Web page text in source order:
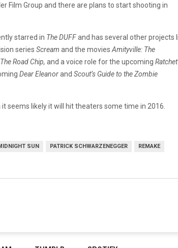
Film Group and there are plans to start shooting in
starred in The DUFFand has several other projects
series Scream and the movies Amityville: The
Road Chip, and a voice role for the upcoming
Dear Eleanorand Scout’s Guide to the Zombie
seems likely it will hit theaters some time in 2016.
SUN PATRICK SCHWARZENEGGER REMAKE